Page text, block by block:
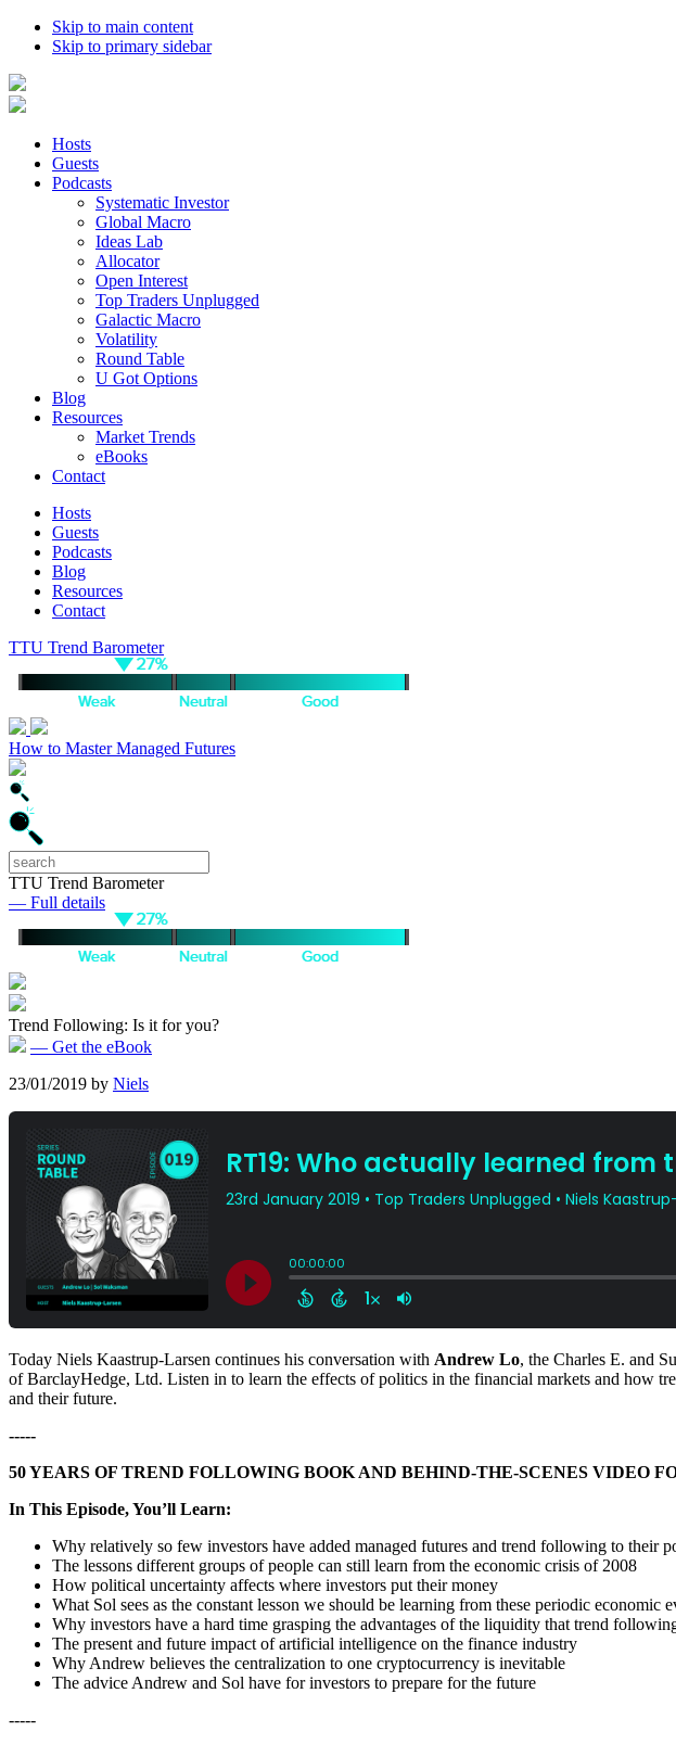
Skip to main content
Skip to primary sidebar
Hosts
Guests
Podcasts
Systematic Investor
Global Macro
Ideas Lab
Allocator
Open Interest
Top Traders Unplugged
Galactic Macro
Volatility
Round Table
U Got Options
Blog
Resources
Market Trends
eBooks
Contact
Hosts
Guests
Podcasts
Blog
Resources
Contact
TTU Trend Barometer
How to Master Managed Futures
TTU Trend Barometer
— Full details
Trend Following: Is it for you?
— Get the eBook
23/01/2019 by Niels
Today Niels Kaastrup-Larsen continues his conversation with Andrew Lo, the Charles E. and
of BarclayHedge, Ltd. Listen in to learn the effects of politics in the financial markets and how
and their future.
-----
50 YEARS OF TREND FOLLOWING BOOK AND BEHIND-THE-SCENES VIDEO
In This Episode, You’ll Learn:
Why relatively so few investors have added managed futures and trend following to their
The lessons different groups of people can still learn from the economic crisis of 2008
How political uncertainty affects where investors put their money
What Sol sees as the constant lesson we should be learning from these periodic economic
Why investors have a hard time grasping the advantages of the liquidity that trend
The present and future impact of artificial intelligence on the finance industry
Why Andrew believes the centralization to one cryptocurrency is inevitable
The advice Andrew and Sol have for investors to prepare for the future
-----